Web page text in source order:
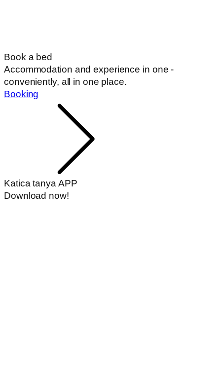
Book a bed
Accommodation and experience in one -
conveniently, all in one place.
Booking
Katica tanya APP
Download now!